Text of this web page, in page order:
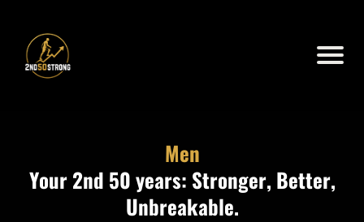
Men
Your 2nd 50 years: Stronger, Better,
Unbreakable.